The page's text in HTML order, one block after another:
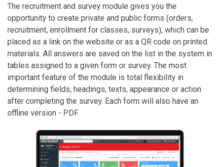
The recruitment and survey module gives you the
opportunity to create private and public forms (orders,
recruitment, enrollment for classes, surveys), which can be
placed as a link on the website or as a QR code on printed
materials. All answers are saved on the list in the system in
tables assigned to a given form or survey. The most
important feature of the module is total flexibility in
determining fields, headings, texts, appearance or action
after completing the survey. Each form will also have an
offline version - PDF.